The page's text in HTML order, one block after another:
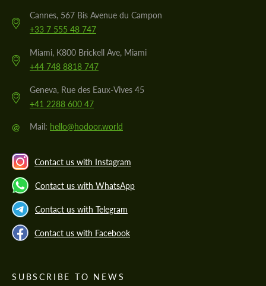
Cannes, 567 Bis Avenue du Campon
+33 7 555 48 747
Miami, K800 Brickell Ave, Miami
+44 748 8818 747
Geneva, Rue des Eaux-Vives 45
+41 2288 600 47
@ Mail: hello@hodoor.world
Contact us with Instagram
Contact us with WhatsApp
Contact us with Telegram
Contact us with Facebook
SUBSCRIBE TO NEWS